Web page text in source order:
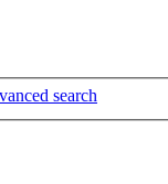
search